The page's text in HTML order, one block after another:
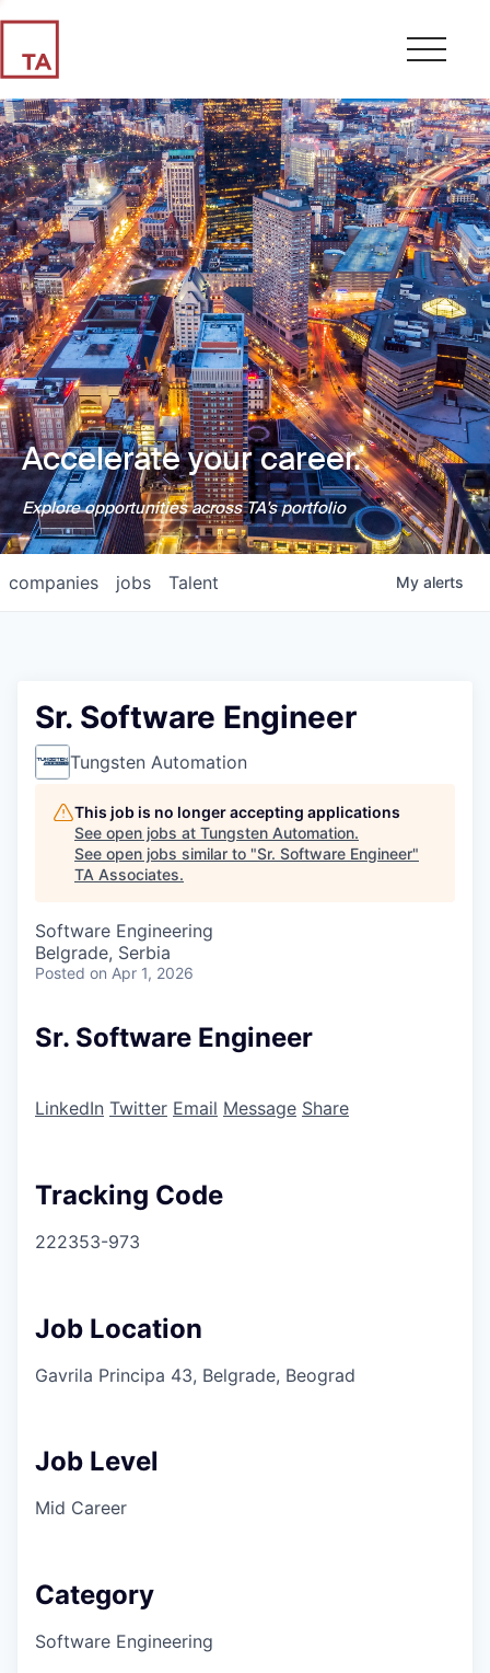
Accelerate your career.
Explore opportunities across TA's portfolio
jobs
companies Talent My alerts
Sr. Software Engineer
Tungsten Automation
This job is no longer accepting applications
See open jobs at Tungsten Automation.
See open jobs similar to "Sr. Software Engineer"
TA Associates.
Software Engineering
Belgrade, Serbia
Posted on Apr 1, 2026
Sr. Software Engineer
LinkedIn Twitter Email Message Share
Tracking Code
222353-973
Job Location
Gavrila Principa 43, Belgrade, Beograd
Job Level
Mid Career
Category
Software Engineering